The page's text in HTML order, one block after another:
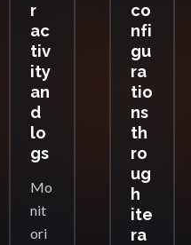
r
ac
tiv
ity
an
d
lo
gs
Mo
nit
ori
co
nfi
gu
ra
tio
ns
th
ro
ug
h
ite
ra